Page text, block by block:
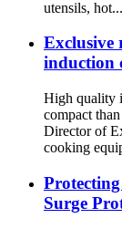
utensils, hot...
Exclusive
induction
High quality
compact
Director of
cooking
Surge